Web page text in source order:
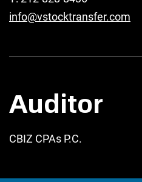
info@vstocktransfer.com
Auditor
CBIZ CPAs P.C.